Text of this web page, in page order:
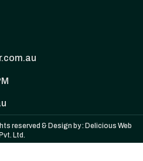
reserved & Design by : Delicious Web
Pvt. Ltd.